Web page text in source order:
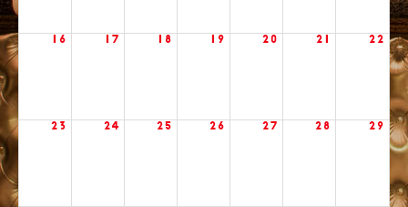
16 17 18 19 20 21 22
23 24 25 26 27 28 29